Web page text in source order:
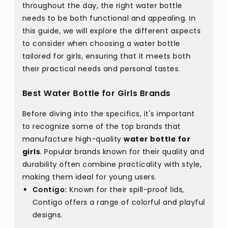
throughout the day, the right water bottle
needs to be both functional and appealing. In
this guide, we will explore the different aspects
to consider when choosing a water bottle
tailored for girls, ensuring that it meets both
their practical needs and personal tastes.
Best Water Bottle for Girls Brands
Before diving into the specifics, it's important
to recognize some of the top brands that
manufacture high-quality water bottle for
girls. Popular brands known for their quality and
durability often combine practicality with style,
making them ideal for young users.
Contigo: Known for their spill-proof lids,
Contigo offers a range of colorful and playful
designs.